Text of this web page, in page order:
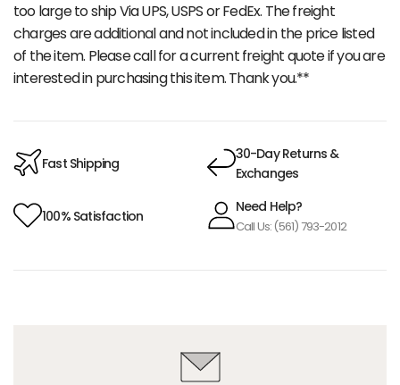
too large to ship Via UPS, USPS or FedEx. The freight
charges are additional and not included in the price listed
of the item. Please call for a current freight quote if you are
interested in purchasing this item. Thank you.**
Fast Shipping
30-Day Returns &
Exchanges
100% Satisfaction
Need Help?
Call Us: (561) 793-2012